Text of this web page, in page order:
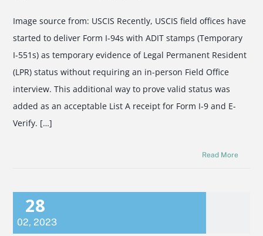
Image source from: USCIS Recently, USCIS field offices have
started to deliver Form I-94s with ADIT stamps (Temporary
I-551s) as temporary evidence of Legal Permanent Resident
(LPR) status without requiring an in-person Field Office
interview. This additional way to prove valid status was
added as an acceptable List A receipt for Form I-9 and E-
Verify. […]
Read More
28
02,2023